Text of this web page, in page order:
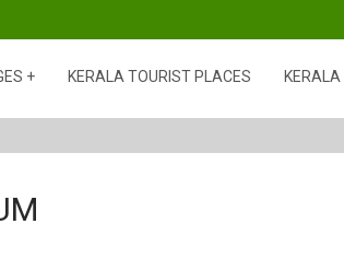
KERALA TOURIST PLACES